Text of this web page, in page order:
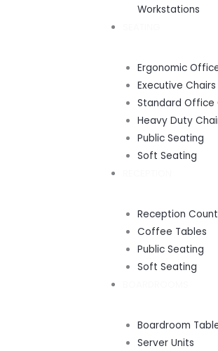
Workstations
Ergonomic
Executive Chairs
Standard Office
Heavy Duty
Public Seating
Soft Seating
Reception
Coffee Tables
Public Seating
Soft Seating
Boardroom
Server Units